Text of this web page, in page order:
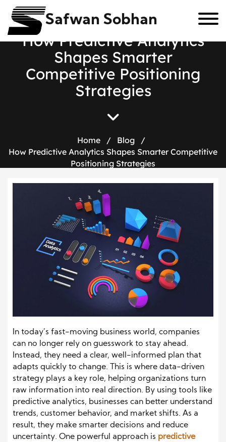
Safwan Sobhan
How Predictive Analytics
Shapes Smarter
Competitive Positioning
Strategies
Home / Blog
/
How Predictive Analytics Shapes Smarter Competitive
Positioning Strategies
In today’s fast-moving business world, companies
can no longer rely on guesswork to stay ahead.
Instead, they need a clear, well-informed plan that
adapts quickly to change. This is where data-driven
strategy plays a key role, helping organizations turn
raw information into real direction. By using tools like
predictive analytics, businesses can better understand
trends, customer behavior, and market shifts. As a
result, they make smarter decisions and reduce
uncertainty. One powerful approach is predictive